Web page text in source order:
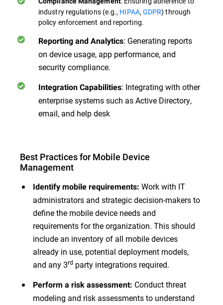
industry regulations (e.g., HIPAA,GDPR) through
policy enforcement and reporting.
Reporting and Analytics: Generating reports
on device usage, app performance, and
security compliance.
Integration Capabilities: Integrating with other
enterprise systems such as Active Directory,
email, and help desk
Best Practices for Mobile Device
Management
Identify mobile requirements: Work with IT
administrators and strategic decision-makers to
define the mobile device needs and
requirements for the organization. This should
include an inventory of all mobile devices
already in use, potential deployment models,
and any 3rd party integrations required.
Perform a risk assessment: Conduct threat
modeling and risk assessments to understand